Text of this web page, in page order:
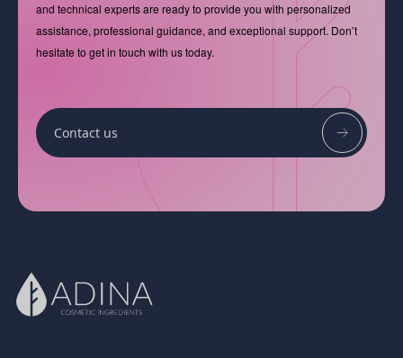
and technical experts are ready to provide you with personalized
assistance, professional guidance, and exceptional support. Don’t
hesitate to get in touch with us today.
Contact us